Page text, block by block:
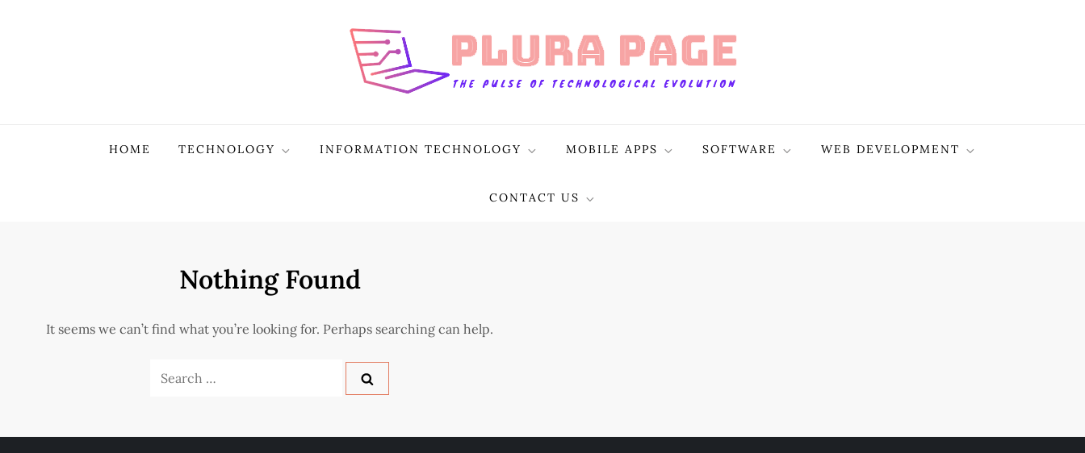
HOME TECHNOLOGY INFORMATION TECHNOLOGY MOBILE APPS SOFTWARE WEB DEVELOPMENT
CONTACT US
Nothing Found
It seems we can’t find what you’re looking for. Perhaps searching can help.
Search